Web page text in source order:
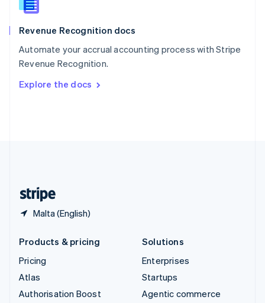
Revenue Recognition docs
Automate your accrual accounting process with Stripe
Revenue Recognition.
Explore the docs
Malta (English)
Slovenia
Spain
Sweden
SvenskaEnglish
DeutschFrançais Italiano
Products & pricing
Pricing
Atlas
Authorisation Boost
Solutions
Enterprises
Startups
Agentic commerce